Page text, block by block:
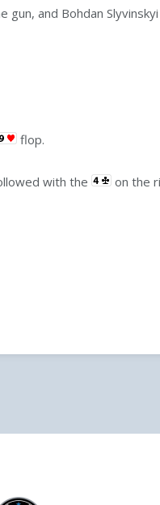
and Bohdan
flop.
with the
on the